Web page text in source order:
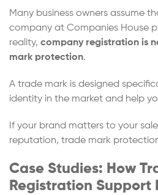
Many business owners assume
company at Companies House
reality, company registration is
mark protection.
A trade mark is designed
identity in the market and help
If your brand matters to your
reputation, trade mark
Case Studies: How
Registration Support